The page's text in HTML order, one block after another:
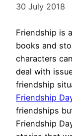
30 July 2018
Friendship is
books and
characters
deal with
friendship
Friendship
friendships
Friendship